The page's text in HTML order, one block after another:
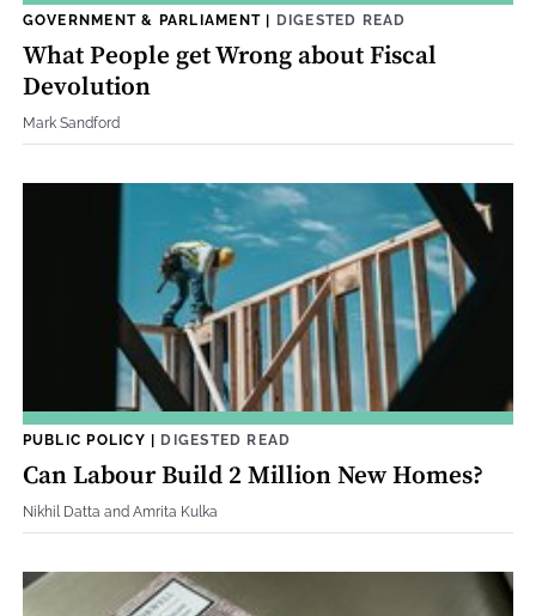
GOVERNMENT & PARLIAMENT| DIGESTED READ
What People get Wrong about Fiscal
Devolution
Mark Sandford
PUBLIC POLICY | DIGESTED READ
Can Labour Build 2 Million New Homes?
Nikhil Datta and Amrita Kulka